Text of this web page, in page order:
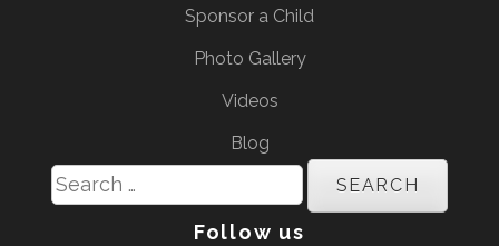
Sponsor a Child
Photo Gallery
Videos
Blog
Search
for:
Follow us